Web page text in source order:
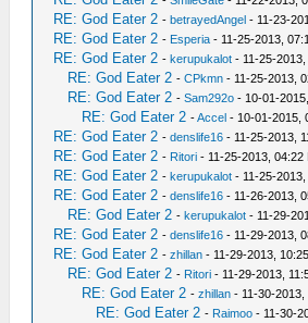
RE: God Eater 2 -betrayedAngel - 11-23-
RE: God Eater 2 - Esperia - 11-25-2013,
RE: God Eater 2 -kerupukalot - 11-25-2013,
RE: God Eater 2 -CPkmn - 11-25-2013,
RE: God Eater 2 -Sam292o - 10-01-
RE: God Eater 2 -Accel - 10-01-2015,
RE: God Eater 2 -denslife16 - 11-25-2013,
RE: God Eater 2 - Ritori - 11-25-2013, 04:22
RE: God Eater 2 -kerupukalot - 11-25-
RE: God Eater 2 -denslife16 - 11-26-2013,
RE: God Eater 2 -kerupukalot - 11-29-
RE: God Eater 2 -denslife16 - 11-29-2013,
RE: God Eater 2 -zhillan - 11-29-2013,
RE: God Eater 2 - Ritori - 11-29-2013,
RE: God Eater 2 -zhillan - 11-30-2013,
RE: God Eater 2 - Raimoo - 11-30-